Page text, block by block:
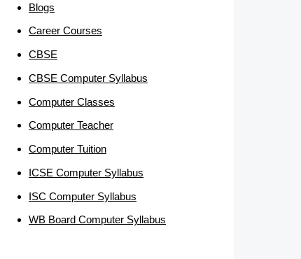
Blogs
Career Courses
CBSE
CBSE Computer Syllabus
Computer Classes
Computer Teacher
Computer Tuition
ICSE Computer Syllabus
ISC Computer Syllabus
WB Board Computer Syllabus